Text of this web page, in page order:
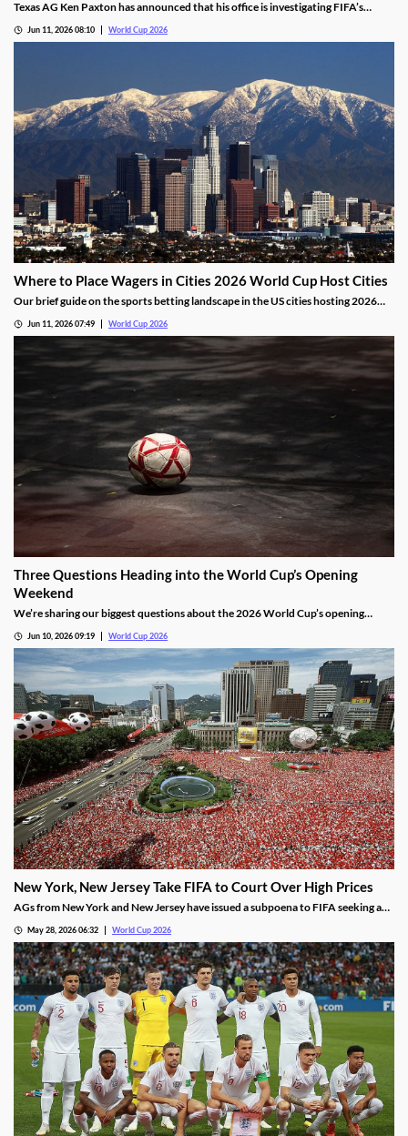
Texas AG Ken Paxton has announced that his office is investigating FIFA’s
prices and shifting seating map were misleading for residents and may have
Jun 11, 2026 08:10 World Cup 2026
Where to Place Wagers in Cities 2026 World Cup Host Cities
Our brief guide on the sports betting landscape in the US cities hosting 2026
and a legal alternative for placing wagers outside of the country’s regulated
Jun 11, 2026 07:49 World Cup 2026
Three Questions Heading into the World Cup’s Opening
Weekend
We’re sharing our biggest questions about the 2026 World Cup’s opening
clearer picture of how the largest tournament yet will play out.
Jun 10, 2026 09:19 World Cup 2026
New York, New Jersey Take FIFA to Court Over High Prices
AGs from New York and New Jersey have issued a subpoena to FIFA seeking an
are being sold for over $30,000, despite FIFA’s promises of affordability.
May 28, 2026 06:32 World Cup 2026